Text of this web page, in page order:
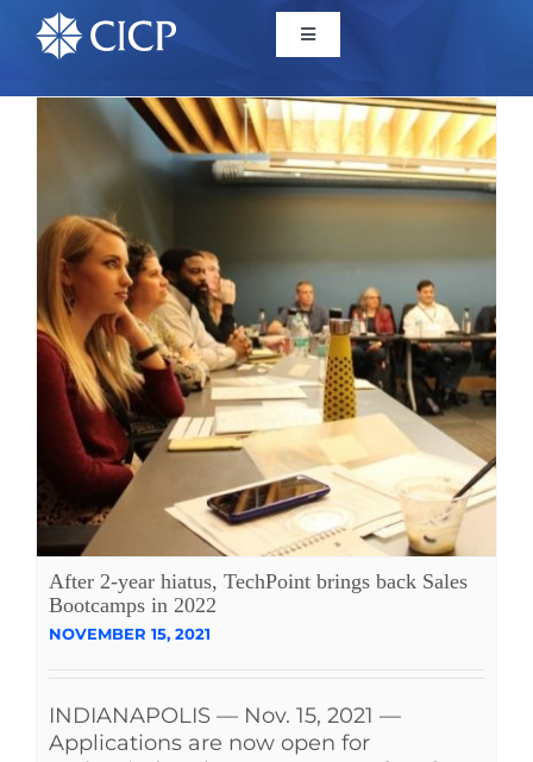
Home
Initiatives
CICP Projects
Reports
News/Events
Twitter
LinkedIn
After 2-year hiatus, TechPoint brings back Sales
Bootcamps in 2022
NOVEMBER 15, 2021
INDIANAPOLIS — Nov. 15, 2021 —
Applications are now open for